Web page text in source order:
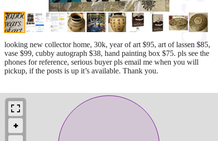
looking new collector home, 30k, year of art $95, art of lassen $85,
vase $99, cubby autograph $38, hand painting box $75. pls see the
phones for reference, serious buyer pls email me when you will
pickup, if the posts is up it’s available. Thank you.